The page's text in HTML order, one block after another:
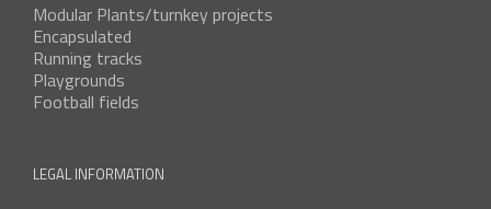
Modular Plants/turnkey projects
Encapsulated
Running tracks
Playgrounds
Football fields
LEGAL INFORMATION